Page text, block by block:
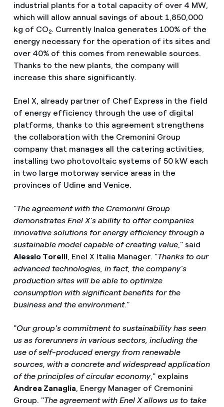
industrial plants for a total capacity of over 4 MW,
which will allow annual savings of about 1,850,000
kg of CO2. Currently Inalca generates 100% of the
energy necessary for the operation of its sites and
over 40% of this comes from renewable sources.
Thanks to the new plants, the company will
increase this share significantly.
Enel X, already partner of Chef Express in the field
of energy efficiency through the use of digital
platforms, thanks to this agreement strengthens
the collaboration with the Cremonini Group
company that manages all the catering activities,
installing two photovoltaic systems of 50 kW each
in two large motorway service areas in the
provinces of Udine and Venice.
"The agreement with the Cremonini Group
demonstrates Enel X's ability to offer companies
innovative solutions for energy efficiency through a
sustainable model capable of creating value," said
Alessio Torelli, Enel X Italia Manager. "Thanks to our
advanced technologies, in fact, the company's
production sites will be able to optimize
consumption with significant benefits for the
business and the environment.”
"Our group's commitment to sustainability has seen
us as forerunners in various sectors, including the
use of self-produced energy from renewable
sources, with a concrete and widespread application
of the principles of circular economy," explains
Andrea Zanaglia, Energy Manager of Cremonini
Group. "The agreement with Enel X allows us to take